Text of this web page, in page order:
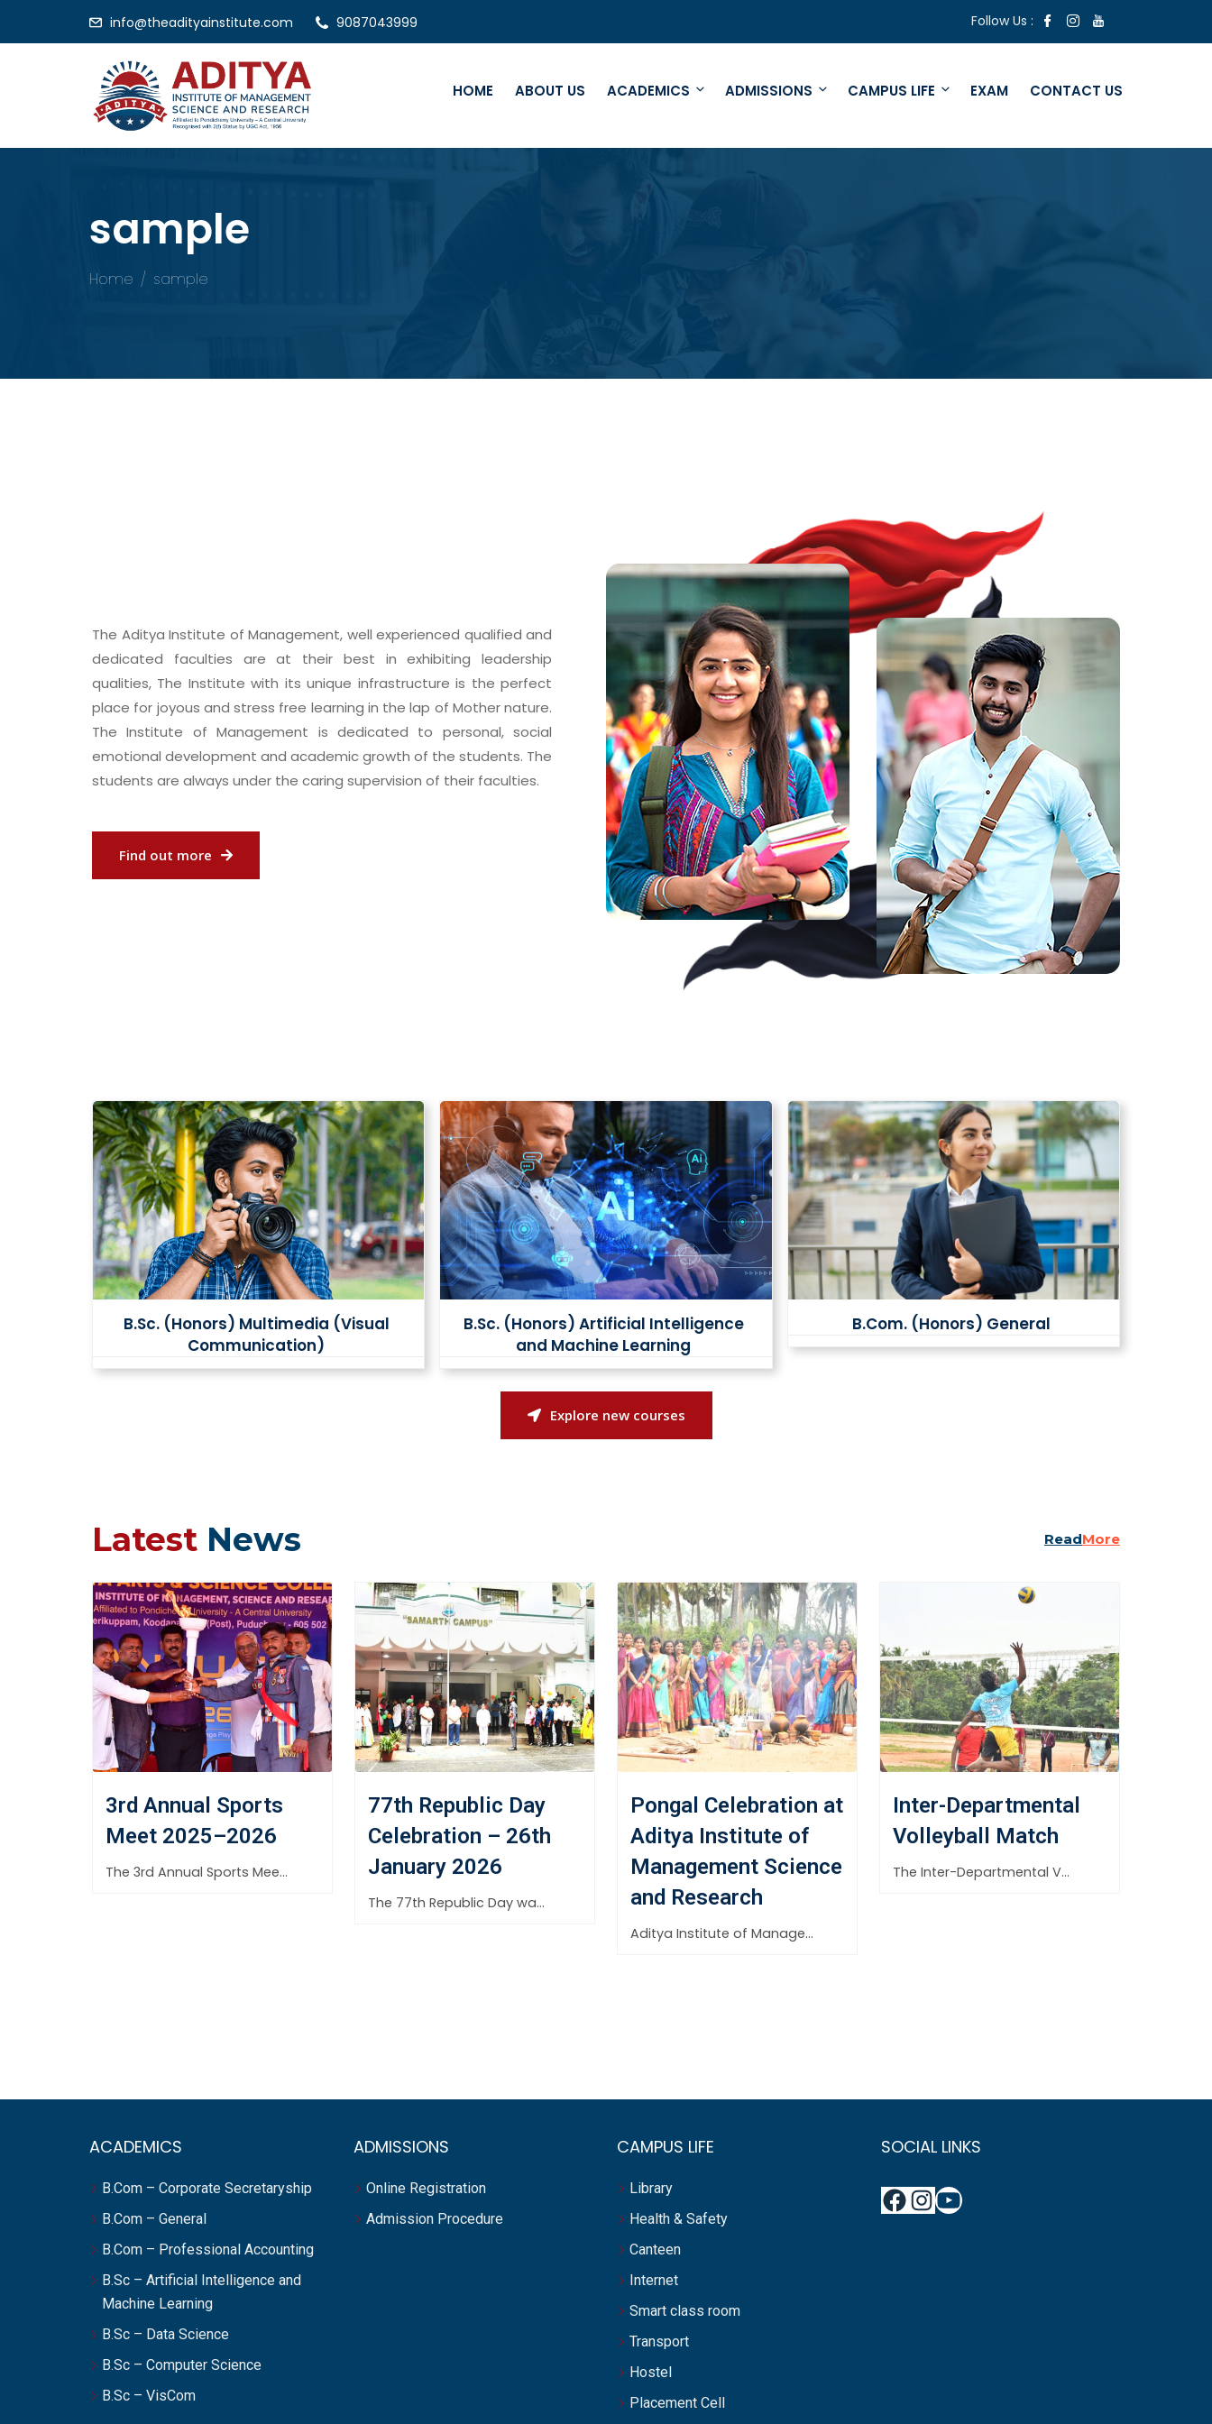
info@theadityainstitute.com 9087043999 Follow Us :
HOME ABOUT US ACADEMICS ADMISSIONS CAMPUS LIFE EXAM CONTACT US
sample
Home sample
The Aditya Institute of Management, well experienced qualified and
dedicated faculties are at their best in exhibiting leadership
qualities, The Institute with its unique infrastructure is the perfect
place for joyous and stress free learning in the lap of Mother nature.
The Institute of Management is dedicated to personal, social
emotional development and academic growth of the students. The
students are always under the caring supervision of their faculties.
Find out more
B.Sc. (Honors) Multimedia (Visual
Communication)
B.Sc. (Honors) Artificial Intelligence
and Machine Learning
B.Com. (Honors) General
Explore new courses
Latest News ReadMore
3rd Annual Sports
Meet 2025–2026
The 3rd Annual Sports Meet 2025–2026 of Aditya Arts &
77th Republic Day
Celebration – 26th
January 2026
The 77th Republic Day was celebrated with great pride and
Pongal Celebration at
Aditya Institute of
Management Science
and Research
Aditya Institute of Management Science and Research celebrated the harvest
Inter-Departmental
Volleyball Match
The Inter-Departmental Volleyball Match was successfully organized on 30th September
ACADEMICS
B.Com – Corporate Secretaryship
B.Com – General
B.Com – Professional Accounting
B.Sc – Artificial Intelligence and
Machine Learning
B.Sc – Data Science
B.Sc – Computer Science
B.Sc – VisCom
ADMISSIONS
Online Registration
Admission Procedure
CAMPUS LIFE
Library
Health & Safety
Canteen
Internet
Smart class room
Transport
Hostel
Placement Cell
SOCIAL LINKS